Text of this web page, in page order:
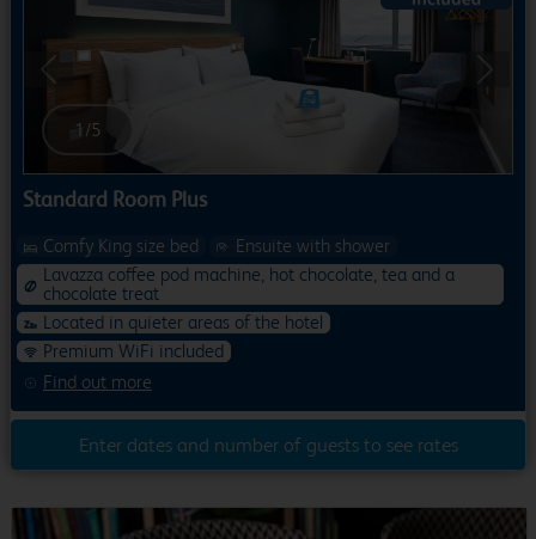
Next
1 /5
Standard Room Plus
Find out more
Comfy King size bed
Ensuite with shower
Lavazza coffee pod machine, hot chocolate, tea and a
chocolate treat
Located in quieter areas of the hotel
Premium WiFi included
Enter dates and number of guests to see rates